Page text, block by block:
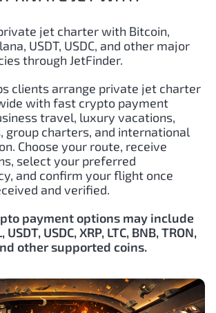
jet charter with Bitcoin,
USDT, USDC, and other major
through JetFinder.
clients arrange private jet charter
with fast crypto payment
travel, luxury vacations,
group charters, and international
Choose your route, receive
select your preferred
and confirm your flight once
and verified.
payment options may include
USDT, USDC, XRP, LTC, BNB, TRON,
other supported coins.